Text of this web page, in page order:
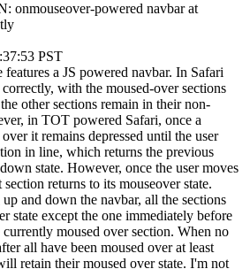
onmouseover-powered navbar at
PST
a JS powered navbar. In Safari
with the moused-over sections
other sections remain in their non-
in TOT powered Safari, once a
it remains depressed until the user
in line, which returns the previous
state. However, once the user moves
returns to its mouseover state.
and down the navbar, all the sections
state except the one immediately before
moused over section. When no
all have been moused over at least
retain their moused over state. I'm not